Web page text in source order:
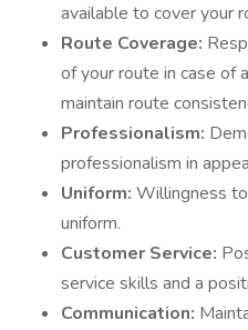
available to cover your
Route Coverage:
of your route in case of
maintain route
Professionalism:
professionalism in
Uniform: Willingness
uniform.
Customer Service:
service skills and a
Communication: